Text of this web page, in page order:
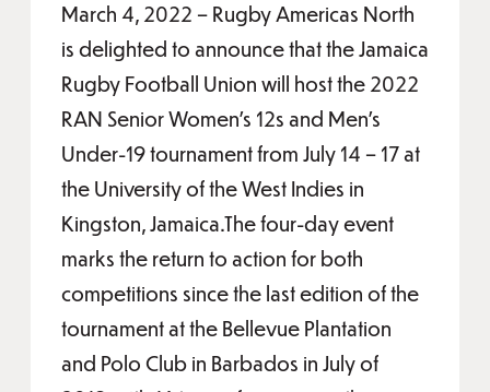
March 4, 2022 – Rugby Americas North
is delighted to announce that the Jamaica
Rugby Football Union will host the 2022
RAN Senior Women’s 12s and Men’s
Under-19 tournament from July 14 – 17 at
the University of the West Indies in
Kingston, Jamaica.The four-day event
marks the return to action for both
competitions since the last edition of the
tournament at the Bellevue Plantation
and Polo Club in Barbados in July of